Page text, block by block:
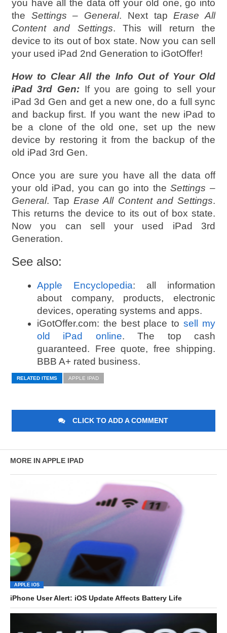
you have all the data off your old one, go into
the Settings – General. Next tapErase All
Content and Settings. This will return the
device to its out of box state. Now you can sell
your used iPad 2nd Generation to iGotOffer!
How to Clear All the Info Out of Your Old
iPad 3rd Gen: If you are going to sell your
iPad 3d Gen and get a new one, do a full sync
and backup first. If you want the new iPad to
be a clone of the old one, set up the new
device by restoring it from the backup of the
old iPad 3rd Gen.
Once you are sure you have all the data off
your old iPad, you can go into theSettings –
General. TapErase All Content and Settings.
This returns the device to its out of box state.
Now you can sell your used iPad 3rd
Generation.
See also:
Apple Encyclopedia: all information
about company, products, electronic
devices, operating systems and apps.
iGotOffer.com: the best place tosell my
old iPad online. The top cash
guaranteed. Free quote, free shipping.
BBB A+ rated business.
RELATED ITEMS APPLE IPAD
CLICK TO ADD A COMMENT
MORE IN APPLE IPAD
APPLE IOS
iPhone User Alert: iOS Update Affects Battery Life